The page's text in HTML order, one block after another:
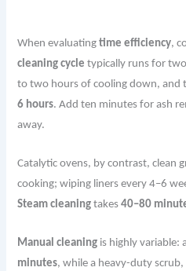
When evaluatingtime efficiency,
cleaning cycle typically runs for
to two hours of cooling down, and
6 hours. Add ten minutes for ash
away.
Catalytic ovens, by contrast, clean
cooking; wiping liners every 4–6
Steam cleaning takes40–80
Manual cleaning is highly variable:
minutes, while a heavy-duty